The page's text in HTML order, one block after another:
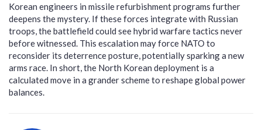
Korean engineers in missile refurbishment programs further
deepens the mystery. If these forces integrate with Russian
troops, the battlefield could see hybrid warfare tactics never
before witnessed. This escalation may force NATO to
reconsider its deterrence posture, potentially sparking a new
arms race. In short, the North Korean deployment is a
calculated move in a grander scheme to reshape global power
balances.